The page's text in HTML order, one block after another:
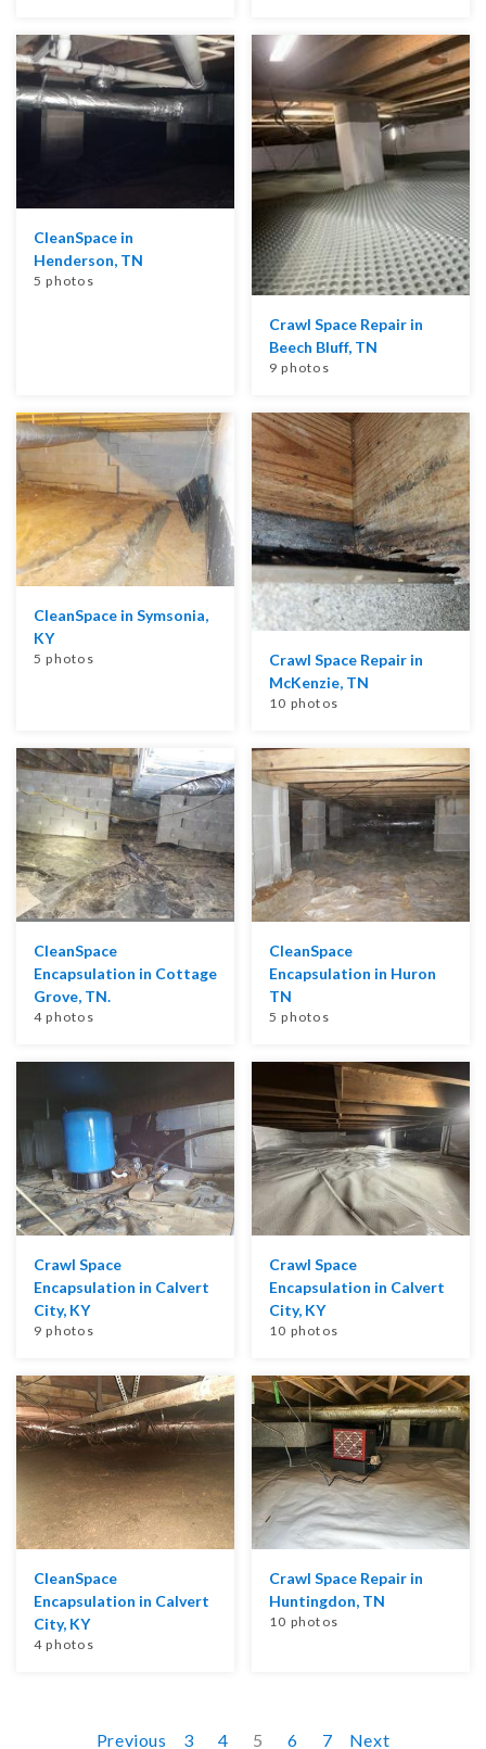
CleanSpace in
Henderson, TN
5 photos
Crawl Space Repair in
Beech Bluff, TN
9 photos
CleanSpace in Symsonia,
KY
5 photos
Crawl Space Repair in
McKenzie, TN
10 photos
CleanSpace
Encapsulation in Cottage
Grove, TN.
4 photos
CleanSpace
Encapsulation in Huron
TN
5 photos
Crawl Space
Encapsulation in Calvert
City, KY
9 photos
Crawl Space
Encapsulation in Calvert
City, KY
10 photos
CleanSpace
Encapsulation in Calvert
City, KY
4 photos
Crawl Space Repair in
Huntingdon, TN
10 photos
Previous 3 4 5 6 7 Next